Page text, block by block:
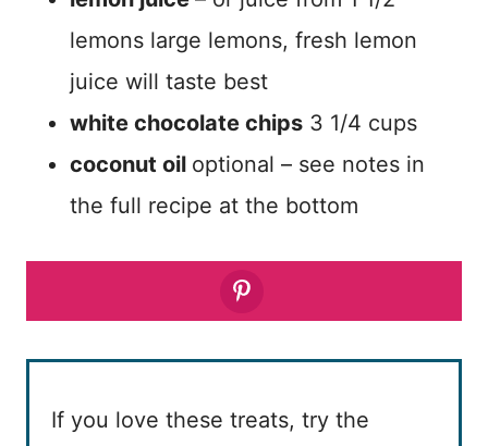
lemons large lemons, fresh lemon
juice will taste best
white chocolate chips 3 1/4 cups
coconut oil optional – see notes in
the full recipe at the bottom
If you love these treats, try the